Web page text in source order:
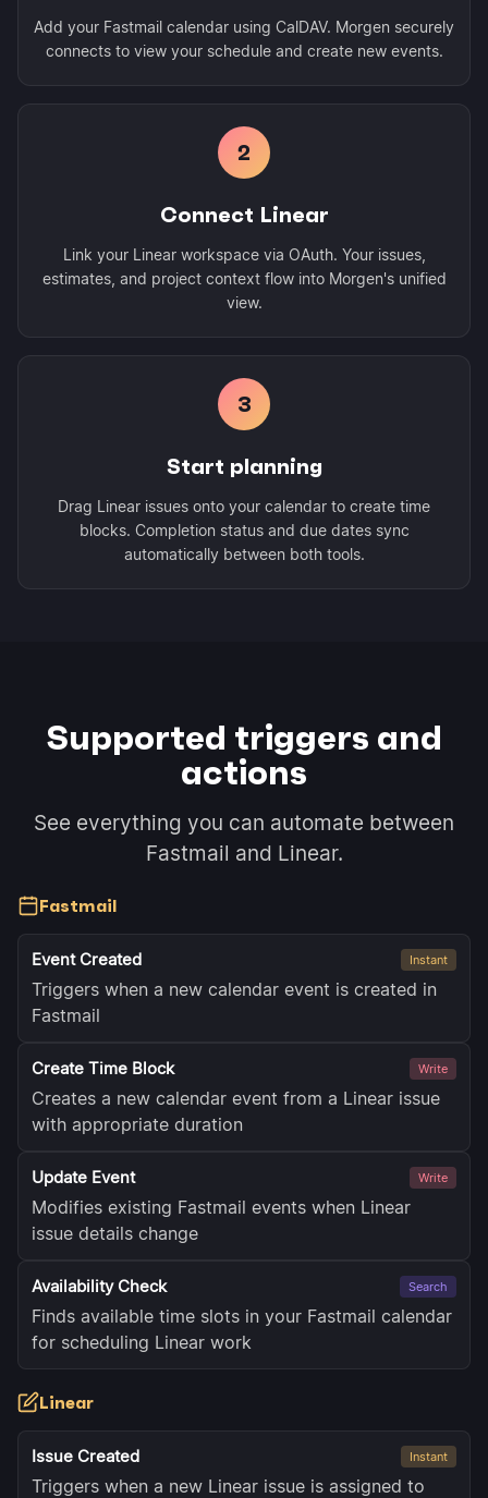
Add your Fastmail calendar using CalDAV. Morgen securely
connects to view your schedule and create new events.
2
Connect Linear
Link your Linear workspace via OAuth. Your issues,
estimates, and project context flow into Morgen's unified
view.
3
Start planning
Drag Linear issues onto your calendar to create time
blocks. Completion status and due dates sync
automatically between both tools.
Supported triggers and
actions
See everything you can automate between
Fastmail and Linear.
Fastmail
Event Created Instant
Triggers when a new calendar event is created in
Fastmail
Create Time Block Write
Creates a new calendar event from a Linear issue
with appropriate duration
Update Event Write
Modifies existing Fastmail events when Linear
issue details change
Availability Check Search
Finds available time slots in your Fastmail calendar
for scheduling Linear work
Linear
Issue Created Instant
Triggers when a new Linear issue is assigned to